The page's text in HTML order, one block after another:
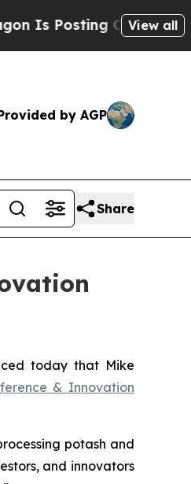
Posting Cryptic Biblical
View all
by AGP
Share
today that Mike
& Innovation
potash and
and innovators